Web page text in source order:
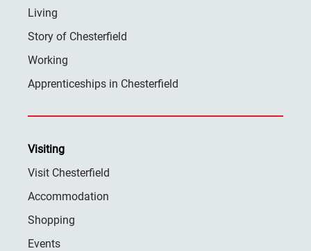
Living
Story of Chesterfield
Working
Apprenticeships in Chesterfield
Visiting
Visit Chesterfield
Accommodation
Shopping
Events